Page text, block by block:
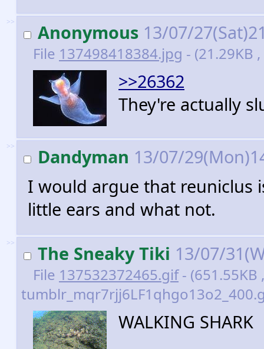
>> Anonymous 13/07/
File 137498418384.jpg - (21.29KB
>>26362
They're actually
>> Dandyman 13/07/
I would argue that reuniclus
little ears and what not.
>> The Sneaky Tiki 13/07/
File 137532372465.gif- (651.55KB
WALKING SHARK